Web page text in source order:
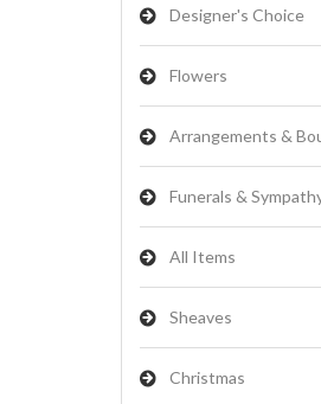
Designer's Choice
Flowers
Arrangements &
Funerals &
All Items
Sheaves
Christmas